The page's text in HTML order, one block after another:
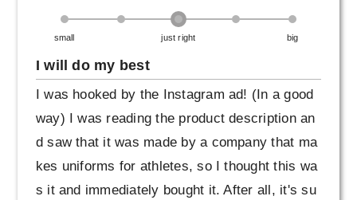
small just right big
I will do my best
I was hooked by the Instagram ad! (In a good
way) I was reading the product description an
d saw that it was made by a company that ma
kes uniforms for athletes, so I thought this wa
s it and immediately bought it. After all, it's su